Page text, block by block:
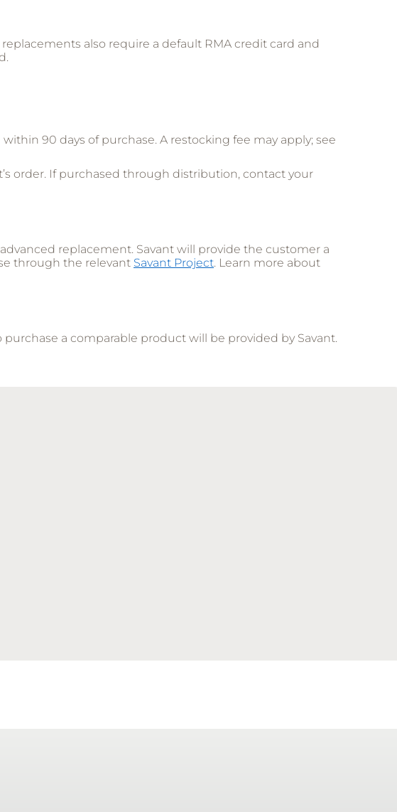
also require a default RMA credit card and
90 days of purchase. A restocking fee may apply; see
order. If purchased through distribution, contact your
replacement. Savant will provide the customer a
through the relevant Savant Project. Learn more about
a comparable product will be provided by Savant.